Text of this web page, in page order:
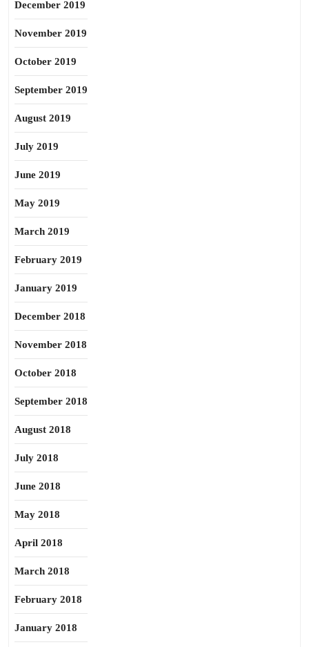
December 2019
November 2019
October 2019
September 2019
August 2019
July 2019
June 2019
May 2019
March 2019
February 2019
January 2019
December 2018
November 2018
October 2018
September 2018
August 2018
July 2018
June 2018
May 2018
April 2018
March 2018
February 2018
January 2018